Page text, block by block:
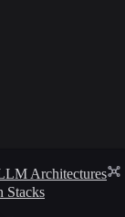
Architectures
Stacks